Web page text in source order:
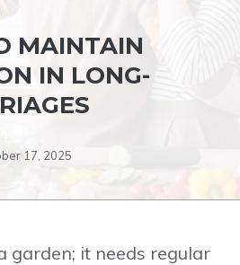
MAINTAIN
IN LONG-
17, 2025
garden; it needs regular